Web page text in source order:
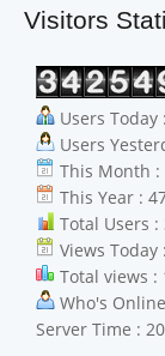
Visitors
Users Today
Users
This Month :
This Year :
Total Users :
Views Today
Total views :
Who's
Server Time :